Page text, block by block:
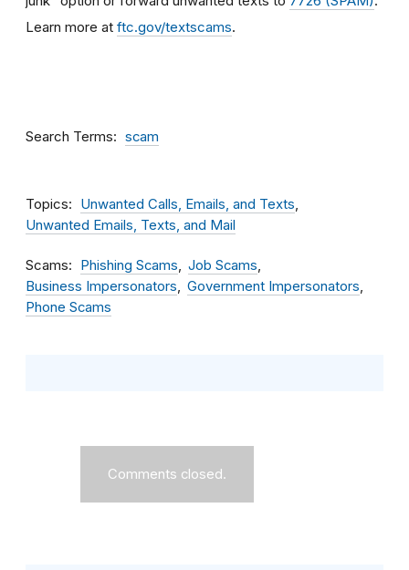
Learn more at ftc.gov/textscams.
Search Terms scam
Topics
Unwanted Calls, Emails, and Texts
Unwanted Emails, Texts, and Mail
Scams Phishing Scams
Job Scams
Business Impersonators
Government Impersonators
Phone Scams
Comments closed.